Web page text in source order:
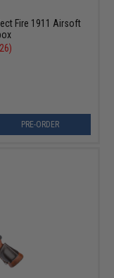
Fire 1911 Airsoft
PRE-ORDER